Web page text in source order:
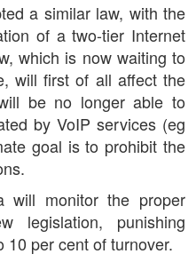
a similar law, with the
of a two-tier Internet
which is now waiting to
will first of all affect the
be no longer able to
by VoIP services (eg
goal is to prohibit the
will monitor the proper
legislation, punishing
10 per cent of turnover.